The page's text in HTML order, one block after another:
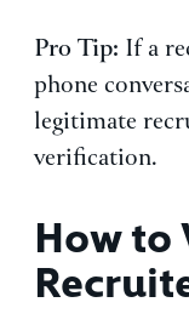
Pro Tip: If a
phone
legitimate
verification.
How to